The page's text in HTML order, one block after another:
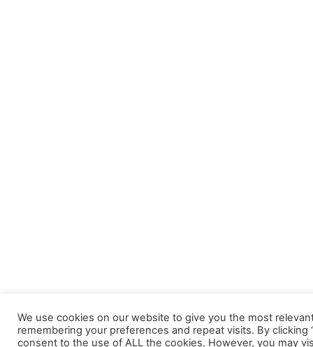
We use cookies on our website to give you the most
remembering your preferences and repeat visits. By clicking
consent to the use of ALL the cookies. However, you may